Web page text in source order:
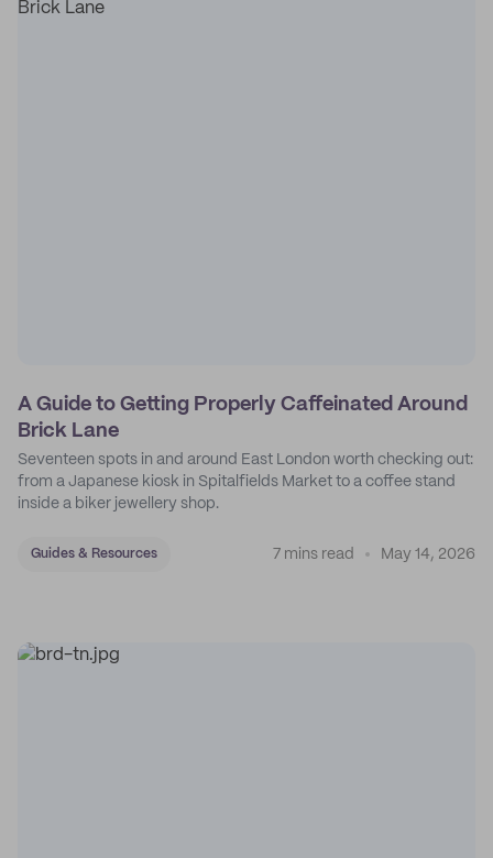
A Guide to Getting Properly Caffeinated Around
Brick Lane
Seventeen spots in and around East London worth checking out:
from a Japanese kiosk in Spitalfields Market to a coffee stand
inside a biker jewellery shop.
Guides & Resources 7 mins read May 14, 2026